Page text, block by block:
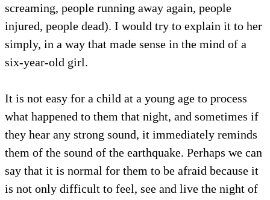
screaming, people running away again, people
injured, people dead). I would try to explain it to her
simply, in a way that made sense in the mind of a
six-year-old girl.
It is not easy for a child at a young age to process
what happened to them that night, and sometimes if
they hear any strong sound, it immediately reminds
them of the sound of the earthquake. Perhaps we can
say that it is normal for them to be afraid because it
is not only difficult to feel, see and live the night of